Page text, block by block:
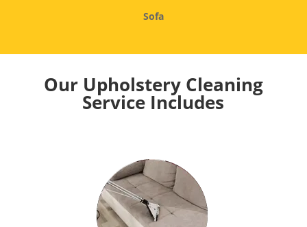
Sofa
Our Upholstery Cleaning
Service Includes